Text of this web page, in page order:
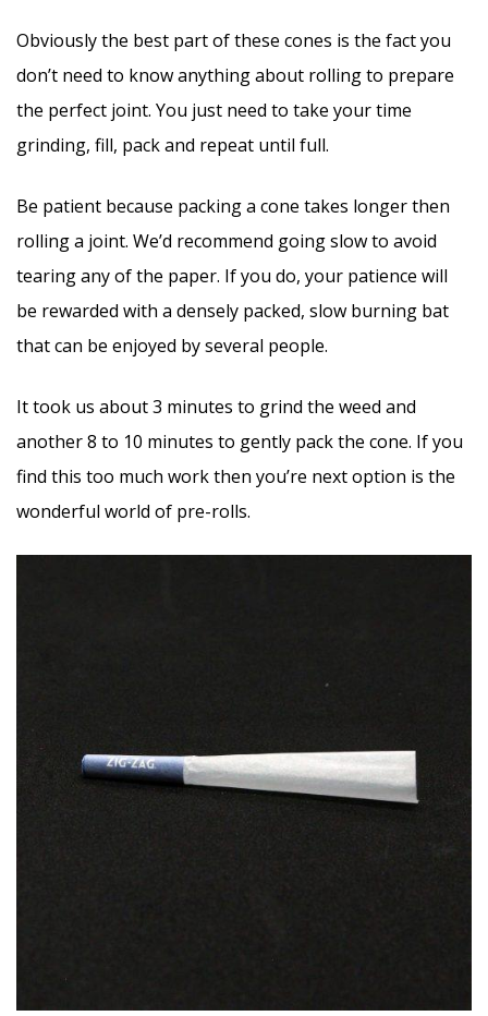
Obviously the best part of these cones is the fact you
don’t need to know anything about rolling to prepare
the perfect joint. You just need to take your time
grinding, fill, pack and repeat until full.
Be patient because packing a cone takes longer then
rolling a joint. We’d recommend going slow to avoid
tearing any of the paper. If you do, your patience will
be rewarded with a densely packed, slow burning bat
that can be enjoyed by several people.
It took us about 3 minutes to grind the weed and
another 8 to 10 minutes to gently pack the cone. If you
find this too much work then you’re next option is the
wonderful world of pre-rolls.